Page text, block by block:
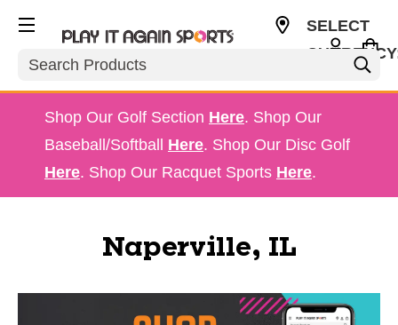
Search
SELECT
Shop Our Golf Section Here. Shop Our
Baseball/Softball Here. Shop Our Disc Golf
Here. Shop Our Racquet Sports Here.
Naperville, IL